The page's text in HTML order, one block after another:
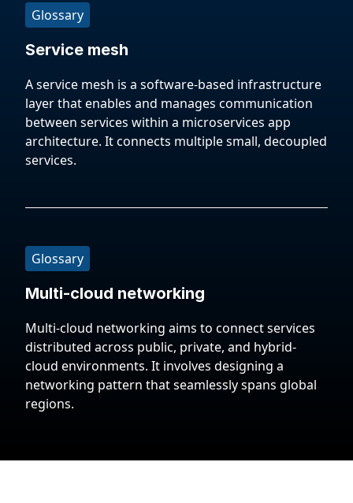
Glossary
Service mesh
A service mesh is a software-based infrastructure
layer that enables and manages communication
between services within a microservices app
architecture. It connects multiple small, decoupled
services.
Glossary
Multi-cloud networking
Multi-cloud networking aims to connect services
distributed across public, private, and hybrid-
cloud environments. It involves designing a
networking pattern that seamlessly spans global
regions.